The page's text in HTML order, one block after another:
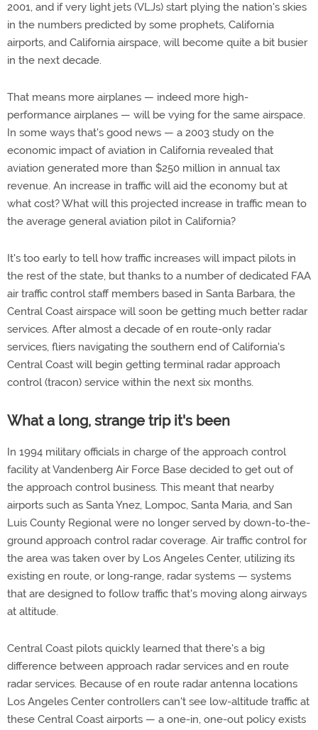
2001, and if very light jets (VLJs) start plying the nation's skies
in the numbers predicted by some prophets, California
airports, and California airspace, will become quite a bit busier
in the next decade.
That means more airplanes — indeed more high-
performance airplanes — will be vying for the same airspace.
In some ways that's good news — a 2003 study on the
economic impact of aviation in California revealed that
aviation generated more than $250 million in annual tax
revenue. An increase in traffic will aid the economy but at
what cost? What will this projected increase in traffic mean to
the average general aviation pilot in California?
It's too early to tell how traffic increases will impact pilots in
the rest of the state, but thanks to a number of dedicated FAA
air traffic control staff members based in Santa Barbara, the
Central Coast airspace will soon be getting much better radar
services. After almost a decade of en route-only radar
services, fliers navigating the southern end of California's
Central Coast will begin getting terminal radar approach
control (tracon) service within the next six months.
What a long, strange trip it's been
In 1994 military officials in charge of the approach control
facility at Vandenberg Air Force Base decided to get out of
the approach control business. This meant that nearby
airports such as Santa Ynez, Lompoc, Santa Maria, and San
Luis County Regional were no longer served by down-to-the-
ground approach control radar coverage. Air traffic control for
the area was taken over by Los Angeles Center, utilizing its
existing en route, or long-range, radar systems — systems
that are designed to follow traffic that's moving along airways
at altitude.
Central Coast pilots quickly learned that there's a big
difference between approach radar services and en route
radar services. Because of en route radar antenna locations
Los Angeles Center controllers can't see low-altitude traffic at
these Central Coast airports — a one-in, one-out policy exists